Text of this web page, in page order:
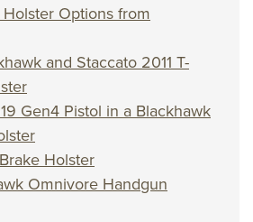
Options from
and Staccato 2011 T-
Gen4 Pistol in a Blackhawk
Holster
Omnivore Handgun